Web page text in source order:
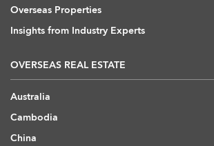
Overseas Properties
Insights from Industry Experts
OVERSEAS REAL ESTATE
Australia
Cambodia
China